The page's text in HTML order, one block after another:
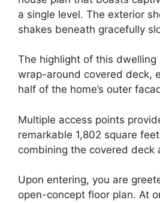
a single level. The exterior
shakes beneath gracefully
The highlight of this dwelling
wrap-around covered deck,
half of the home’s outer
Multiple access points
remarkable 1,802 square
combining the covered deck
Upon entering, you are
open-concept floor plan. At